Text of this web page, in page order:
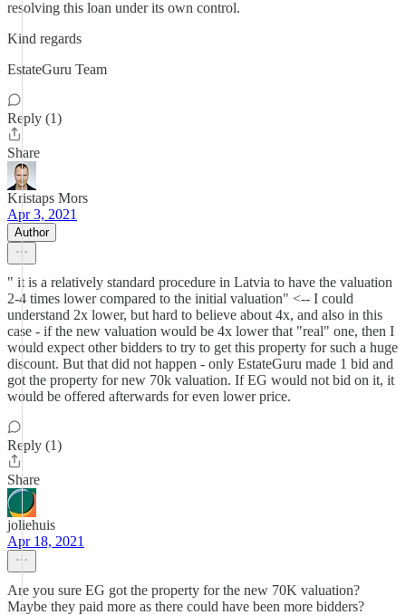
resolving this loan under its own control.
Kind regards
EstateGuru Team
Reply (1)
Share
Kristaps Mors
Apr 3, 2021
Author
" it is a relatively standard procedure in Latvia to have the valuation
2-4 times lower compared to the initial valuation" <-- I could
understand 2x lower, but hard to believe about 4x, and also in this
case - if the new valuation would be 4x lower that "real" one, then I
would expect other bidders to try to get this property for such a huge
discount. But that did not happen - only EstateGuru made 1 bid and
got the property for new 70k valuation. If EG would not bid on it, it
would be offered afterwards for even lower price.
Reply (1)
Share
joliehuis
Apr 18, 2021
Are you sure EG got the property for the new 70K valuation?
Maybe they paid more as there could have been more bidders?